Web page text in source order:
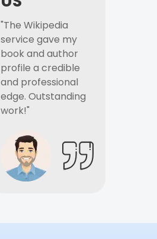
"The Wikipedia
service gave my
book and author
profile a credible
and professional
edge. Outstanding
work!"